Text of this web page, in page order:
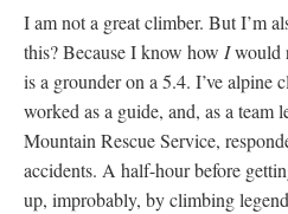
I am not a great climber. But I’m
this? Because I know how Iwould
is a grounder on a 5.4. I’ve alpine
worked as a guide, and, as a team
Mountain Rescue Service,
accidents. A half-hour before
up, improbably, by climbing